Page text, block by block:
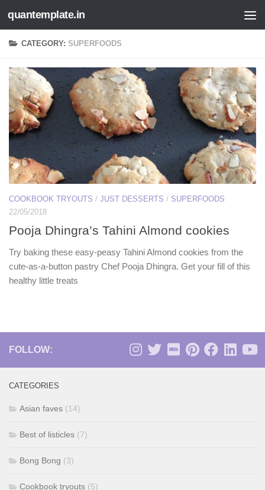
Skip to content
quantemplate.in
CATEGORY:SUPERFOODS
COOKBOOK TRYOUTS / JUST DESSERTS / SUPERFOODS
22/05/2018
Pooja Dhingra’s Tahini Almond cookies
Try baking these easy-peasy Tahini Almond cookies from the
cute-as-a-button pastry Chef Pooja Dhingra. Get your fill of this
healthy little treats
FOLLOW:
CATEGORIES
Asian faves (14)
Best of listicles (7)
Bong Bong (3)
Cookbook tryouts (5)